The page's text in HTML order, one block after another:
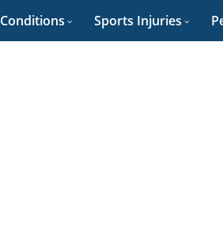
Conditions Sports Injuries